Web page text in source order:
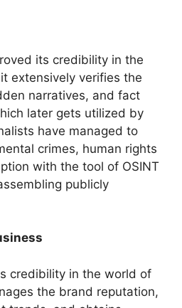
its credibility in the
extensively verifies the
narratives, and fact
later gets utilized by
have managed to
crimes, human rights
with the tool of OSINT
publicly
credibility in the world of
the brand reputation,